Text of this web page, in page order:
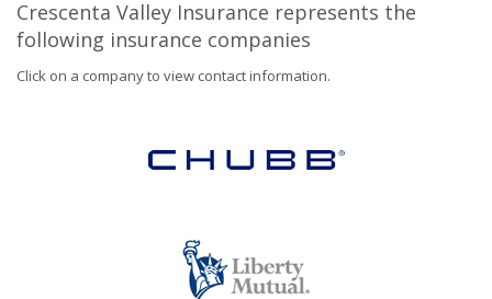
Crescenta Valley Insurance represents the
following insurance companies
Click on a company to view contact information.